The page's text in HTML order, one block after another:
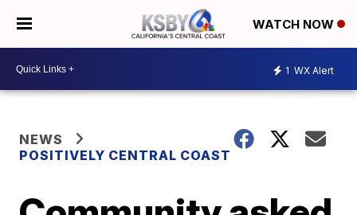
WATCH NOW
1 WX Alert
NEWS
POSITIVELY CENTRAL COAST